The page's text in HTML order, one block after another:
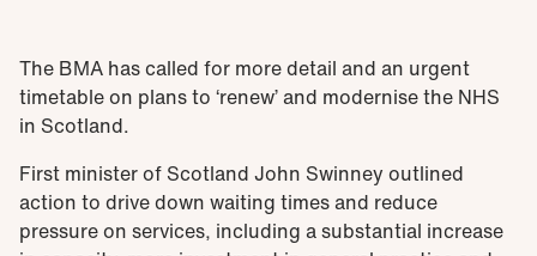
The BMA has called for more detail and an urgent
timetable on plans to ‘renew’ and modernise the NHS
in Scotland.
First minister of Scotland John Swinney outlined
action to drive down waiting times and reduce
pressure on services, including a substantial increase